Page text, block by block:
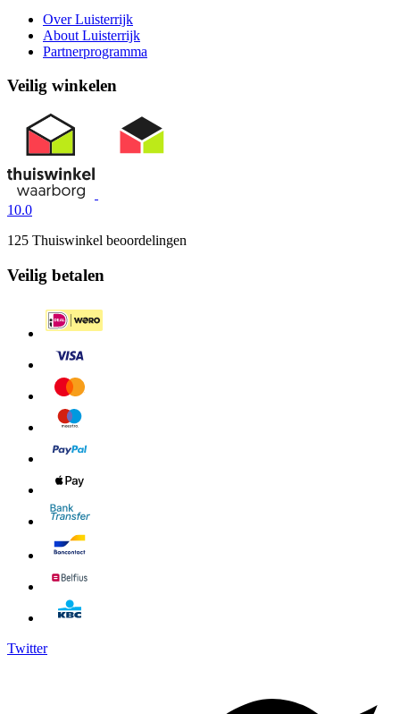
Over Luisterrijk
About Luisterrijk
Partnerprogramma
Veilig winkelen
10.0
125 Thuiswinkel beoordelingen
Veilig betalen
Twitter